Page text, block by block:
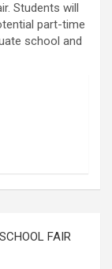
Students will
part-time
school and
FAIR